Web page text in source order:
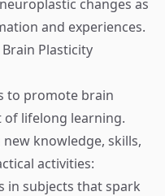
changes as
and experiences.
Plasticity
to promote brain
of lifelong learning.
knowledge, skills,
activities:
in subjects that spark